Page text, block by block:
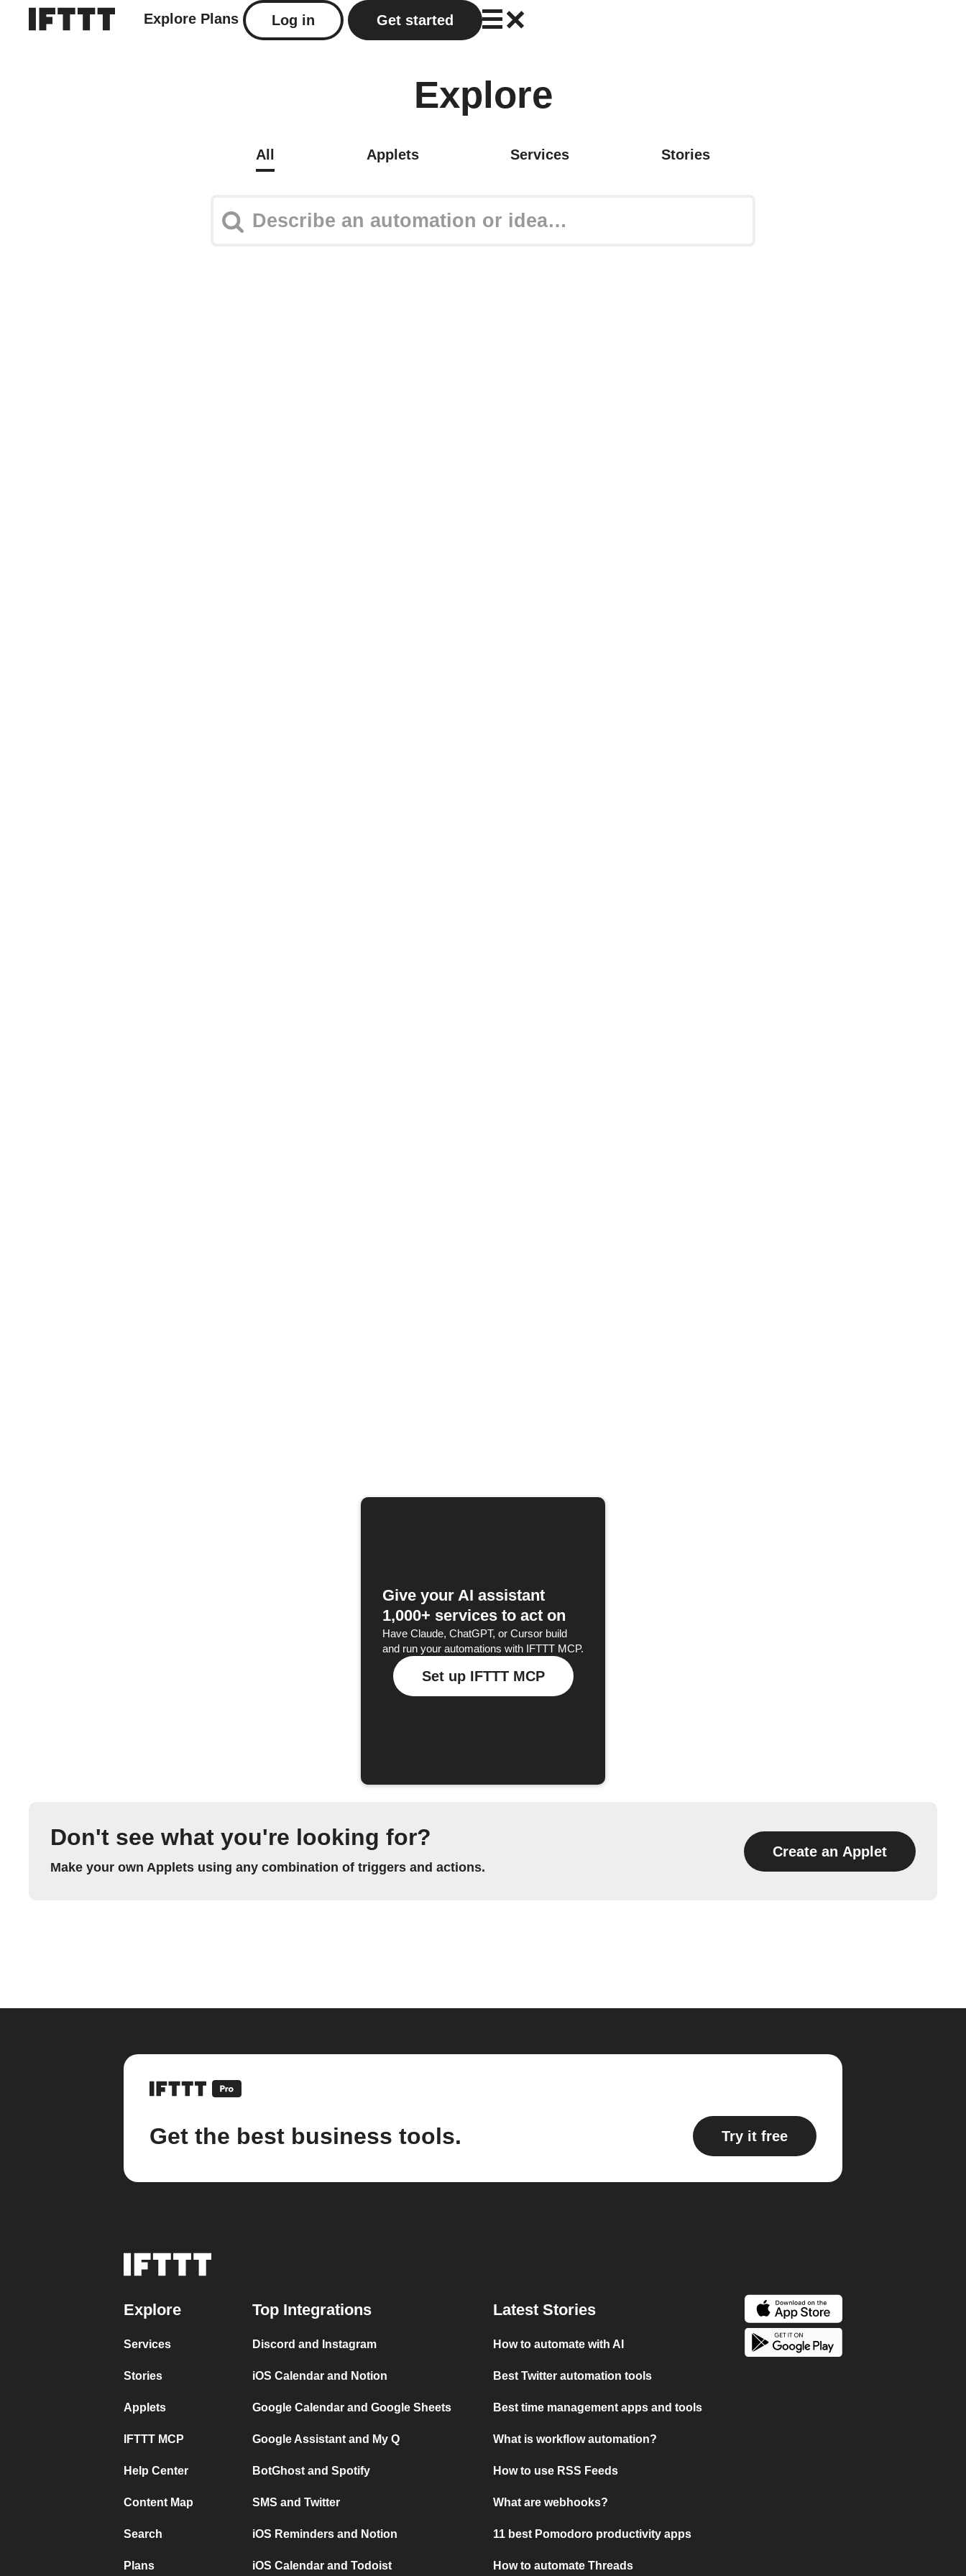
Explore Plans Log in Get started
Explore
All Applets Services Stories
Give your AI assistant
1,000+ services to act on
Have Claude, ChatGPT, or Cursor build
and run your automations with IFTTT MCP.
Set up IFTTT MCP
Don't see what you're looking for?
Make your own Applets using any combination of triggers and actions.
Create an Applet
Get the best business tools. Try it free
Explore
Services
Stories
Applets
IFTTT MCP
Help Center
Content Map
Search
Plans
Top Integrations
Discord and Instagram
iOS Calendar and Notion
Google Calendar and Google Sheets
Google Assistant and My Q
BotGhost and Spotify
SMS and Twitter
iOS Reminders and Notion
iOS Calendar and Todoist
Latest Stories
How to automate with AI
Best Twitter automation tools
Best time management apps and tools
What is workflow automation?
How to use RSS Feeds
What are webhooks?
11 best Pomodoro productivity apps
How to automate Threads